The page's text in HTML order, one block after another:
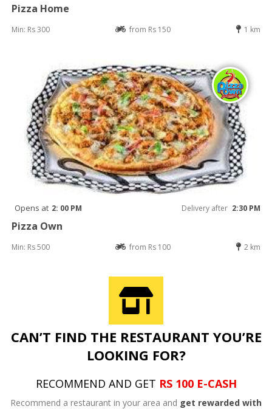
Pizza Home
Min: Rs 300 from Rs 150 1 km
Opens at 2: 00 PM Delivery after 2:30 PM
Pizza Own
Min: Rs 500 from Rs 100 2 km
CAN’T FIND THE RESTAURANT YOU’RE
LOOKING FOR?
RECOMMEND AND GET RS 100 E-CASH
Recommend a restaurant in your area and get rewarded with